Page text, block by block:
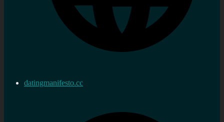
datingmanifesto.cc